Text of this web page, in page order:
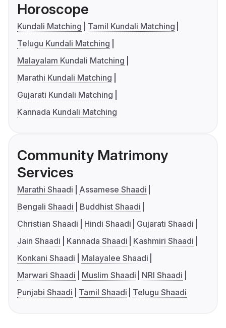
Horoscope
Kundali Matching
Tamil Kundali Matching
Telugu Kundali Matching
Malayalam Kundali Matching
Marathi Kundali Matching
Gujarati Kundali Matching
Kannada Kundali Matching
Community Matrimony
Services
Marathi Shaadi
Assamese Shaadi
Bengali Shaadi
Buddhist Shaadi
Christian Shaadi
Hindi Shaadi
Gujarati Shaadi
Jain Shaadi
Kannada Shaadi
Kashmiri Shaadi
Konkani Shaadi
Malayalee Shaadi
Marwari Shaadi
Muslim Shaadi
NRI Shaadi
Punjabi Shaadi
Tamil Shaadi Telugu Shaadi